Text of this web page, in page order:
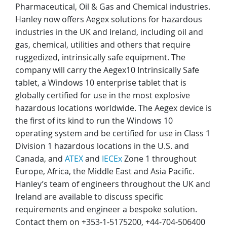
Pharmaceutical, Oil & Gas and Chemical industries.
Hanley now offers Aegex solutions for hazardous
industries in the UK and Ireland, including oil and
gas, chemical, utilities and others that require
ruggedized, intrinsically safe equipment. The
company will carry the Aegex10 Intrinsically Safe
tablet, a Windows 10 enterprise tablet that is
globally certified for use in the most explosive
hazardous locations worldwide. The Aegex device is
the first of its kind to run the Windows 10
operating system and be certified for use in Class 1
Division 1 hazardous locations in the U.S. and
Canada, and ATEXand IECExZone 1 throughout
Europe, Africa, the Middle East and Asia Pacific.
Hanley’s team of engineers throughout the UK and
Ireland are available to discuss specific
requirements and engineer a bespoke solution.
Contact them on +353-1-5175200, +44-704-506400